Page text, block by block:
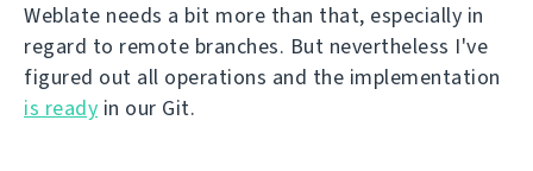
Weblate needs a bit more than that, especially in
regard to remote branches. But nevertheless I've
figured out all operations and the implementation
is ready in our Git.